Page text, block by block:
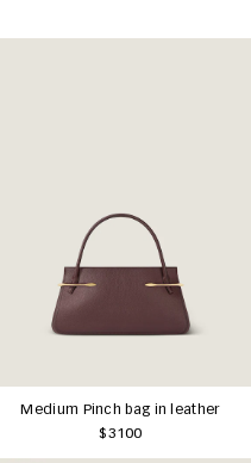
Medium Pinch bag in leather
$3100